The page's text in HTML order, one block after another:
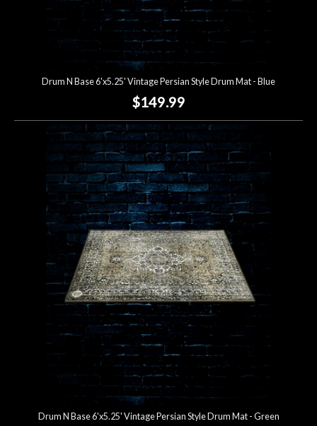
Drum N Base 6'x5.25' Vintage Persian Style Drum Mat - Blue
$149.99
Drum N Base 6'x5.25' Vintage Persian Style Drum Mat - Green